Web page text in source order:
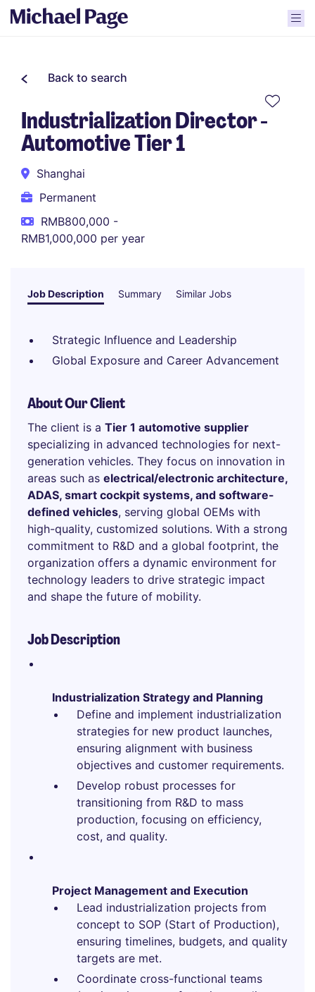
Back to search
Industrialization Director -
Automotive Tier 1
Shanghai
Permanent
RMB800,000 -
RMB1,000,000 per year
Job Description Summary Similar Jobs
Strategic Influence and Leadership
Global Exposure and Career Advancement
About Our Client
The client is a Tier 1 automotive supplier
specializing in advanced technologies for next-
generation vehicles. They focus on innovation in
areas such as electrical/electronic architecture,
ADAS, smart cockpit systems, and software-
defined vehicles, serving global OEMs with
high-quality, customized solutions. With a strong
commitment to R&D and a global footprint, the
organization offers a dynamic environment for
technology leaders to drive strategic impact
and shape the future of mobility.
Job Description
Industrialization Strategy and Planning
Define and implement industrialization
strategies for new product launches,
ensuring alignment with business
objectives and customer requirements.
Develop robust processes for
transitioning from R&D to mass
production, focusing on efficiency,
cost, and quality.
Project Management and Execution
Lead industrialization projects from
concept to SOP (Start of Production),
ensuring timelines, budgets, and quality
targets are met.
Coordinate cross-functional teams